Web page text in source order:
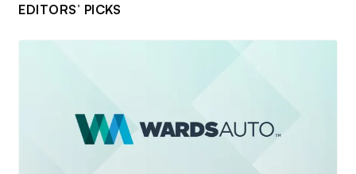
EDITORS’ PICKS